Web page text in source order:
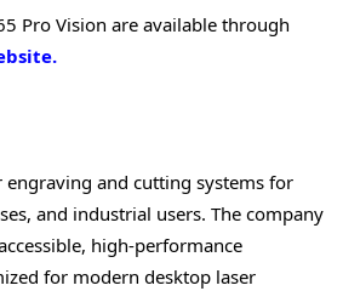
Pro Vision are available through
engraving and cutting systems for
and industrial users. The company
high-performance
for modern desktop laser